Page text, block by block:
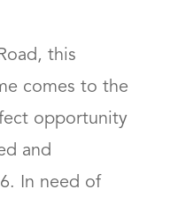
this
comes to the
opportunity
and
In need of